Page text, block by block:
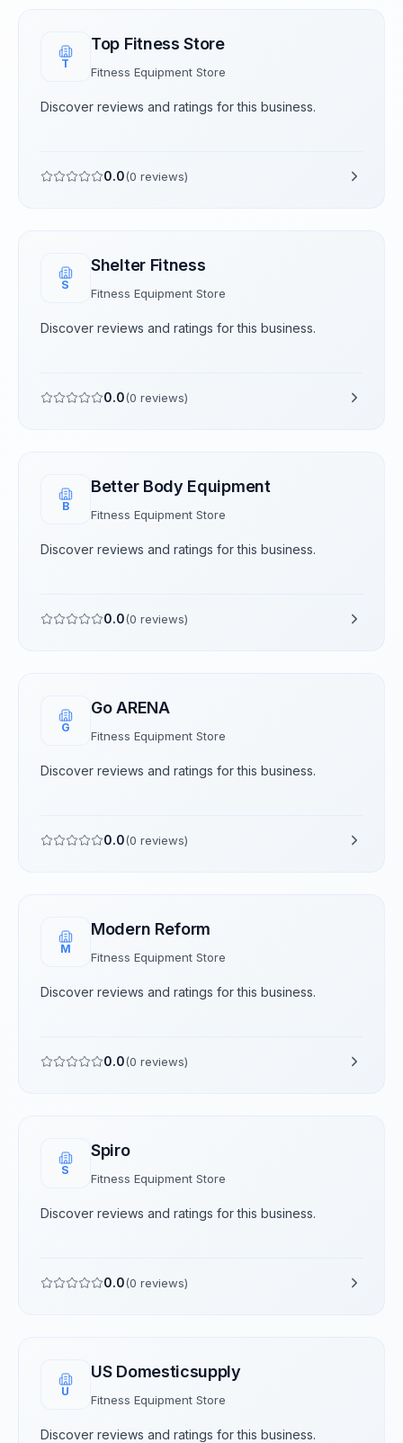
T
Top Fitness Store
Fitness Equipment Store
Discover reviews and ratings for this business.
0.0(0 reviews)
S
Shelter Fitness
Fitness Equipment Store
Discover reviews and ratings for this business.
0.0(0 reviews)
B
Better Body Equipment
Fitness Equipment Store
Discover reviews and ratings for this business.
0.0(0 reviews)
G
Go ARENA
Fitness Equipment Store
Discover reviews and ratings for this business.
0.0(0 reviews)
M
Modern Reform
Fitness Equipment Store
Discover reviews and ratings for this business.
0.0(0 reviews)
S
Spiro
Fitness Equipment Store
Discover reviews and ratings for this business.
0.0(0 reviews)
U
US Domesticsupply
Fitness Equipment Store
Discover reviews and ratings for this business.